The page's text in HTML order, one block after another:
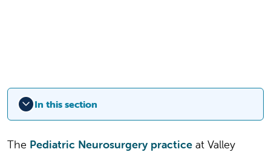
In this section
The Pediatric Neurosurgery practice at Valley